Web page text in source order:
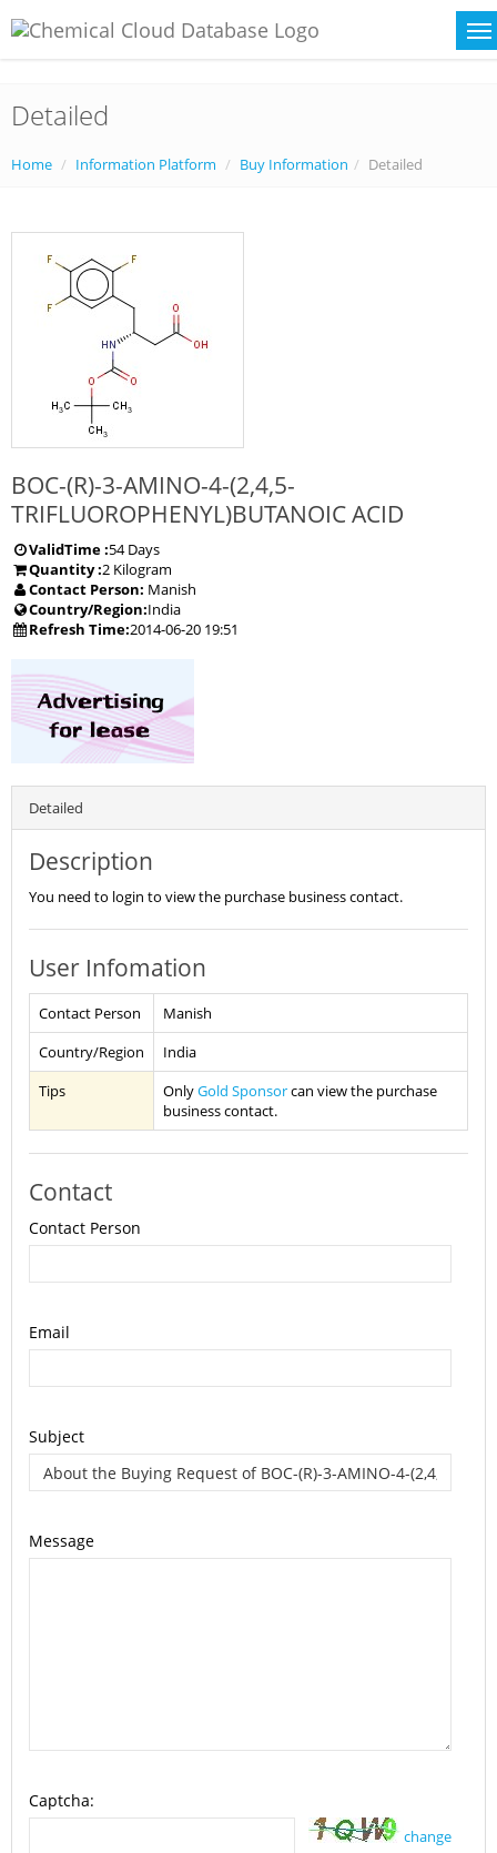
Detailed
Home Information Platform Buy Information Detailed
BOC-(R)-3-AMINO-4-(2,4,5-
TRIFLUOROPHENYL)BUTANOIC ACID
ValidTime :54 Days
Quantity :2 Kilogram
Contact Person: Manish
Country/Region:India
Refresh Time:2014-06-20 19:51
Detailed
Description
You need to login to view the purchase business contact.
User Infomation
Contact Person
Manish
Country/Region
India
Tips
OnlyGold Sponsorcan view the purchase
business contact.
Contact
Contact Person
Email
Subject
Message
Captcha:
change